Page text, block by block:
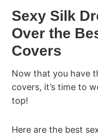
Sexy Silk
Over the
Covers
Now that you have
covers, it’s time to
top!
Here are the best